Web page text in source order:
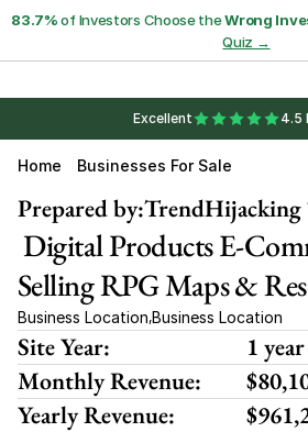
83.7% of Investors Choose the Wrong
Quiz →
Excellent 4.5
Home Businesses For Sale
TrendHijacking
Prepared by:
Digital Products E-Commerce Store
Selling RPG Maps &
Business Location,Business Location
Site Year:
1 year
Monthly Revenue:
Yearly Revenue: